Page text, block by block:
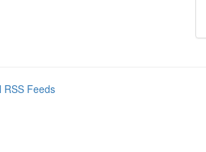
RSS Feeds